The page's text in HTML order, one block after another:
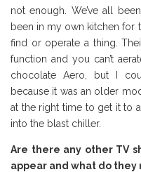
not enough. We’ve all
been in my own kitchen for
find or operate a thing.
function and you can’t
chocolate Aero, but I
because it was an older
at the right time to get it to
into the blast chiller.
Are there any other TV
appear and what do they